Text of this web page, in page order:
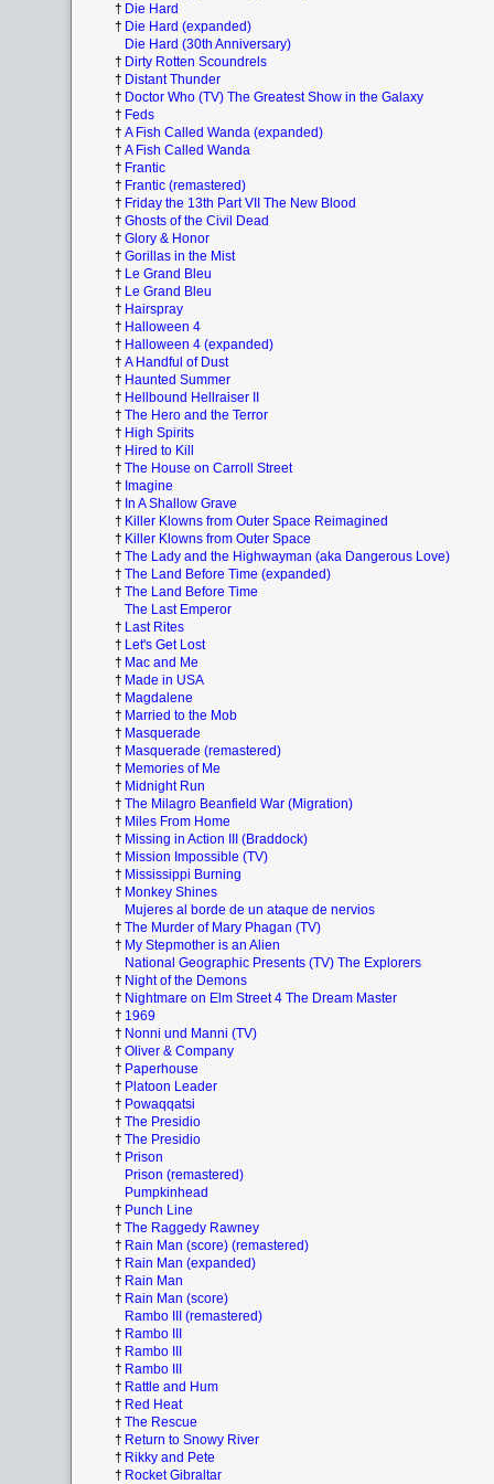
† Die Hard
† Die Hard (expanded)
Die Hard (30th Anniversary)
† Dirty Rotten Scoundrels
† Distant Thunder
† Doctor Who (TV) The Greatest Show in the Galaxy
† Feds
† A Fish Called Wanda (expanded)
† A Fish Called Wanda
† Frantic
† Frantic (remastered)
† Friday the 13th Part VII The New Blood
† Ghosts of the Civil Dead
† Glory & Honor
† Gorillas in the Mist
† Le Grand Bleu
† Le Grand Bleu
† Hairspray
† Halloween 4
† Halloween 4 (expanded)
† A Handful of Dust
† Haunted Summer
† Hellbound Hellraiser II
† The Hero and the Terror
† High Spirits
† Hired to Kill
† The House on Carroll Street
† Imagine
† In A Shallow Grave
† Killer Klowns from Outer Space Reimagined
† Killer Klowns from Outer Space
† The Lady and the Highwayman (aka Dangerous Love)
† The Land Before Time (expanded)
† The Land Before Time
The Last Emperor
† Last Rites
† Let's Get Lost
† Mac and Me
† Made in USA
† Magdalene
† Married to the Mob
† Masquerade
† Masquerade (remastered)
† Memories of Me
† Midnight Run
† The Milagro Beanfield War (Migration)
† Miles From Home
† Missing in Action III (Braddock)
† Mission Impossible (TV)
† Mississippi Burning
† Monkey Shines
Mujeres al borde de un ataque de nervios
† The Murder of Mary Phagan (TV)
† My Stepmother is an Alien
National Geographic Presents (TV) The Explorers
† Night of the Demons
† Nightmare on Elm Street 4 The Dream Master
† 1969
† Nonni und Manni (TV)
† Oliver & Company
† Paperhouse
† Platoon Leader
† Powaqqatsi
† The Presidio
† The Presidio
† Prison
Prison (remastered)
Pumpkinhead
† Punch Line
† The Raggedy Rawney
† Rain Man (score) (remastered)
† Rain Man (expanded)
† Rain Man
† Rain Man (score)
Rambo III (remastered)
† Rambo III
† Rambo III
† Rambo III
† Rattle and Hum
† Red Heat
† The Rescue
† Return to Snowy River
† Rikky and Pete
† Rocket Gibraltar